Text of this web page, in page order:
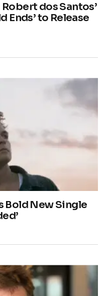
dos Santos’
Ends’ to Release
Bold New Single